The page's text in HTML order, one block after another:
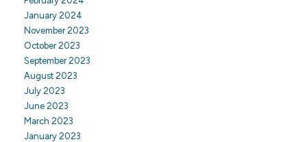
January 2024
November 2023
October 2023
September 2023
August 2023
July 2023
June 2023
March 2023
January 2023